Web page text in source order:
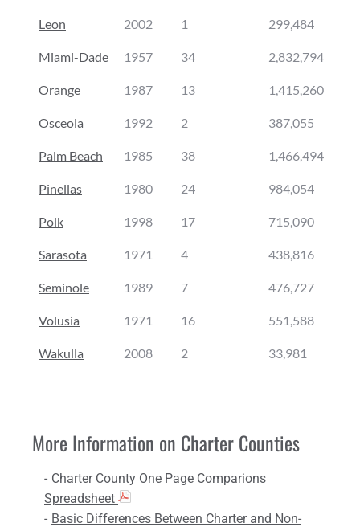
Leon 2002 1 299,484
Miami-Dade 1957 34 2,832,794
Orange 1987 13 1,415,260
Osceola 1992 2 387,055
Palm Beach 1985 38 1,466,494
Pinellas 1980 24 984,054
Polk 1998 17 715,090
Sarasota 1971 4 438,816
Seminole 1989 7 476,727
Volusia 1971 16 551,588
Wakulla 2008 2 33,981
More Information on Charter Counties
Charter County One Page Comparions
Spreadsheet
Basic Differences Between Charter and Non-